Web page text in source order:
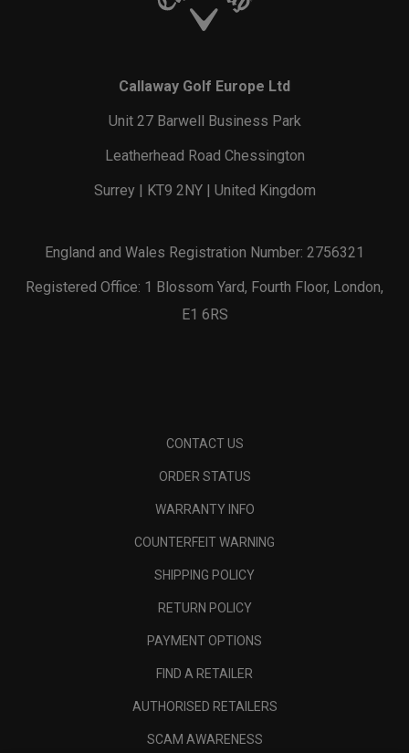
Callaway Golf Europe Ltd
Unit 27 Barwell Business Park
Leatherhead Road Chessington
Surrey | KT9 2NY | United Kingdom
England and Wales Registration Number: 2756321
Registered Office: 1 Blossom Yard, Fourth Floor, London,
E1 6RS
CONTACT US
ORDER STATUS
WARRANTY INFO
COUNTERFEIT WARNING
SHIPPING POLICY
RETURN POLICY
PAYMENT OPTIONS
FIND A RETAILER
AUTHORISED RETAILERS
SCAM AWARENESS